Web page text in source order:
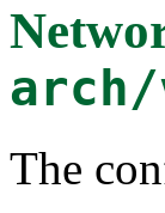
arch/
The